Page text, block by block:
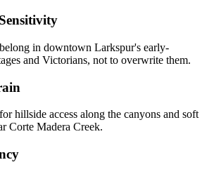
in downtown Larkspur's early-
and Victorians, not to overwrite them.
hillside access along the canyons and soft
Corte Madera Creek.